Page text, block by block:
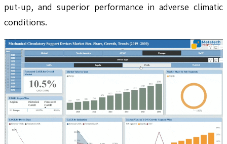
put-up, and superior performance in adverse climatic
conditions.